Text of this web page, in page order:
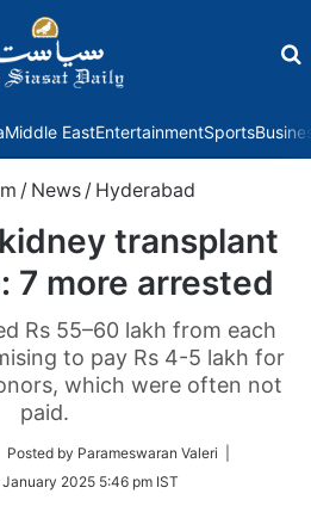
Middle EastEntertainmentSports
/ News / Hyderabad
transplant
7 more arrested
Rs 55–60 lakh from each
to pay Rs 4-5 lakh for
which were often not
paid.
| Posted by Parameswaran Valeri |
2025 5:46 pm IST